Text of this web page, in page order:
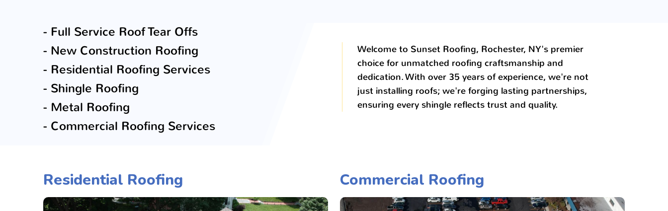
- Full Service Roof Tear Offs
- New Construction Roofing
- Residential Roofing Services
- Shingle Roofing
- Metal Roofing
- Commercial Roofing Services
Welcome to Sunset Roofing, Rochester, NY's premier
choice for unmatched roofing craftsmanship and
dedication. With over 35 years of experience, we're not
just installing roofs; we're forging lasting partnerships,
ensuring every shingle reflects trust and quality.
Residential Roofing Commercial Roofing